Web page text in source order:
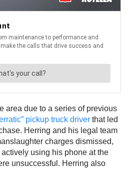
area due to a series of previous
pickup truck driver that led
Herring and his legal team
charges dismissed,
using his phone at the
unsuccessful. Herring also